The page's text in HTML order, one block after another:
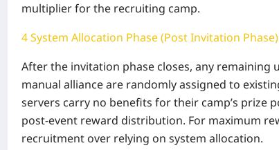
multiplier for the recruiting camp.
4 System Allocation Phase (Post Invitation Phase)
After the invitation phase closes, any remaining
manual alliance are randomly assigned to
servers carry no benefits for their camp’s prize
post-event reward distribution. For maximum
recruitment over relying on system allocation.